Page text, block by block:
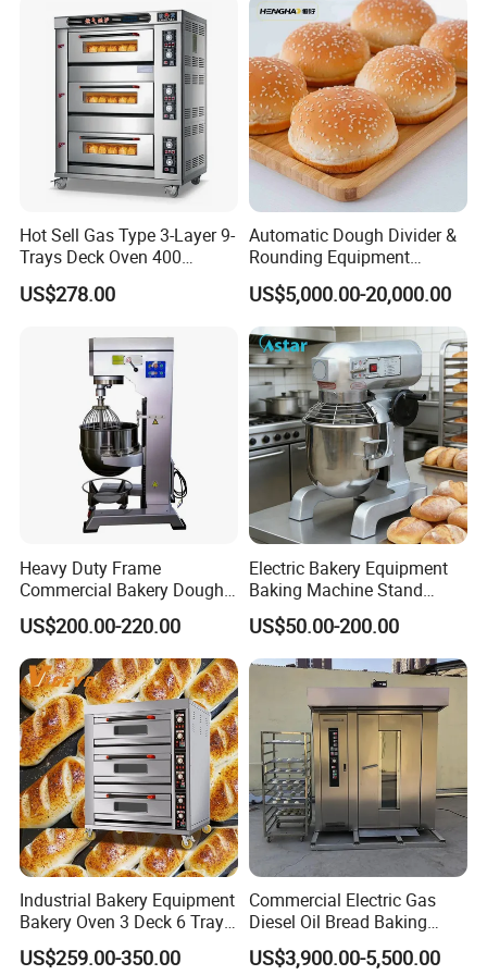
Fryer Stove Griddle Grill
Hot Sell Gas Type 3-Layer 9-
Trays Deck Oven 400
Degree Kitchen Equipment
Baking Oven 1/2/3/4 for
Oven Pizza/Cake/Bread
US$278.00
Automatic Dough Divider &
Rounding Equipment
Continuous Operation
US$5,000.00-20,000.00
Heavy Duty Frame
Commercial Bakery Dough
Mixer with 120L Bowl
US$200.00-220.00
Electric Bakery Equipment
Baking Machine Stand
Mixer Spiral Mixer Food
Mixer Planetary Mixer Egg
Cake Dough Mixer
US$50.00-200.00
Industrial Bakery Equipment
Bakery Oven 3 Deck 6 Trays
Gas Electric Pizza Oven 2
Trays 4 Trays 6 Trays 9
US$259.00-350.00
Commercial Electric Gas
Diesel Oil Bread Baking
Rotary Trolley Rack Tunnel
Oven
US$3,900.00-5,500.00